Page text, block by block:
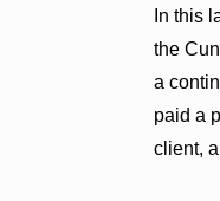
In this
the
a
paid a
client,